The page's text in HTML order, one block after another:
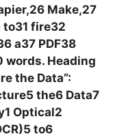
Make,27
fire32
a37 PDF38
Heading
the Data”:
the6 Data7
Optical2
to6